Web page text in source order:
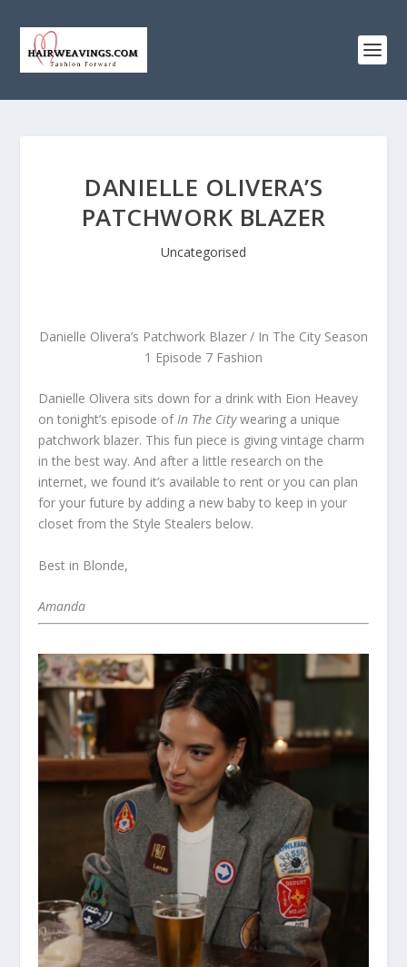
DANIELLE OLIVERA’S
PATCHWORK BLAZER
Uncategorised
Danielle Olivera’s Patchwork Blazer / In The City Season
1 Episode 7 Fashion
Danielle Olivera sits down for a drink with Eion Heavey
on tonight’s episode ofIn The Citywearing a unique
patchwork blazer. This fun piece is giving vintage charm
in the best way. And after a little research on the
internet, we found it’s available to rent or you can plan
for your future by adding a new baby to keep in your
closet from the Style Stealers below.
Best in Blonde,
Amanda